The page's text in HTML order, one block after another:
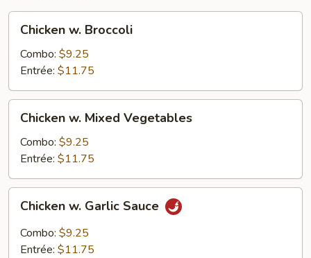
Broccoli
Chicken w. Broccoli
Combo: $9.25
Entrée: $11.75
Mixed
Vegetables
Chicken w. Mixed Vegetables
Combo: $9.25
Entrée: $11.75
Garlic
Sauce
Chicken w. Garlic Sauce
Combo: $9.25
Entrée: $11.75